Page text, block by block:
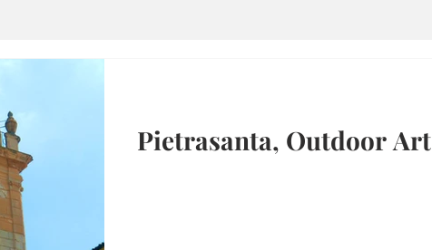
Pietrasanta, Outdoor Art